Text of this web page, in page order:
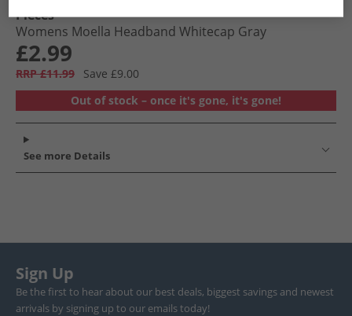
Pieces
Womens Moella Headband Whitecap Gray
£2.99
RRP £11.99
Save £9.00
Out of stock – once it's gone, it's gone!
See more Details
Sign Up
Be the first to hear about our best deals, biggest savings and newest
arrivals by signing up to our emails today!